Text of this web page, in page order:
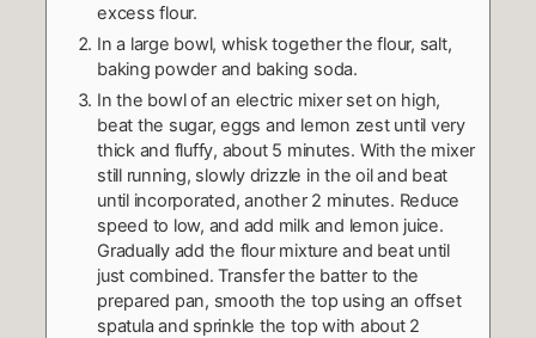
excess flour.
In a large bowl, whisk together the flour, salt,
baking powder and baking soda.
In the bowl of an electric mixer set on high,
beat the sugar, eggs and lemon zest until very
thick and fluffy, about 5 minutes. With the mixer
still running, slowly drizzle in the oil and beat
until incorporated, another 2 minutes. Reduce
speed to low, and add milk and lemon juice.
Gradually add the flour mixture and beat until
just combined. Transfer the batter to the
prepared pan, smooth the top using an offset
spatula and sprinkle the top with about 2